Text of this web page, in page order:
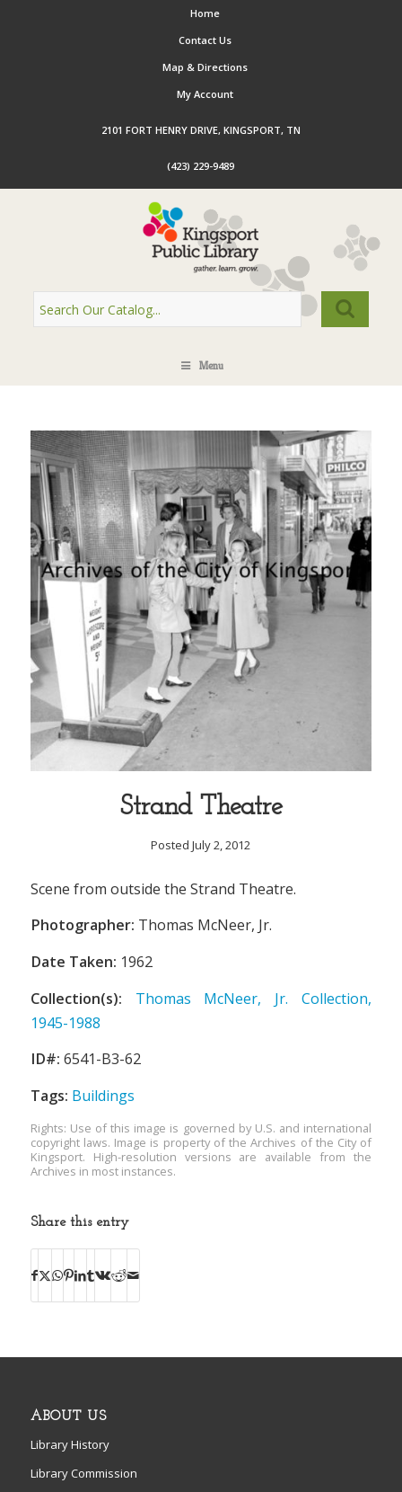
Home
Contact Us
Map & Directions
My Account
2101 FORT HENRY DRIVE, KINGSPORT, TN
(423) 229-9489
Menu
Strand Theatre
Posted July 2, 2012
Scene from outside the Strand Theatre.
Photographer: Thomas McNeer, Jr.
Date Taken: 1962
Collection(s):
Thomas McNeer, Jr. Collection,
1945-1988
ID#: 6541-B3-62
Tags: Buildings
Rights: Use of this image is governed by U.S. and international
copyright laws. Image is property of the Archives of the City of
Kingsport. High-resolution versions are available from the
Archives in most instances.
Share this entry
ABOUT US
Library History
Library Commission